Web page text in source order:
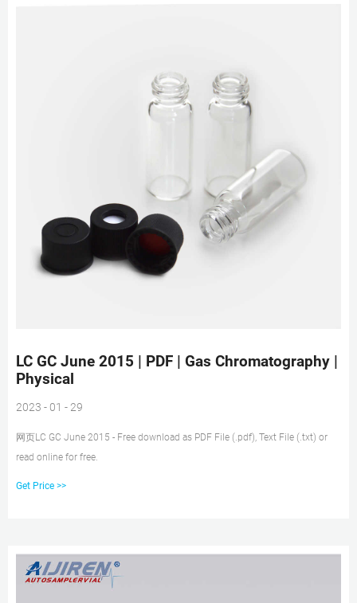
LC GC June 2015 | PDF | Gas Chromatography |
Physical
2023 - 01 - 29
网页LC GC June 2015 - Free download as PDF File (.pdf), Text File (.txt) or
read online for free.
Get Price >>